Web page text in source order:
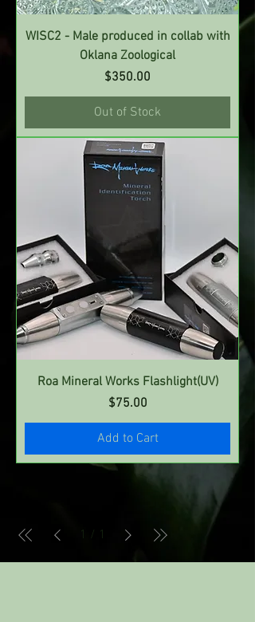
WISC2 - Male produced in collab with
Oklana Zoological
Price
$350.00
Out of Stock
Roa Mineral Works Flashlight(UV)
Price
$75.00
Add to Cart
1 / 1